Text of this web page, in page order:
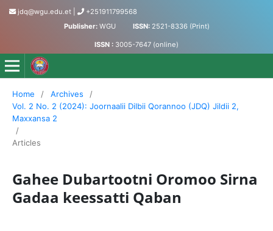
jdq@wgu.edu.et
+251911799568
Publisher:WGU ISSN: 2521-8336 (Print)
ISSN : 3005-7647 (online)
Jornaalii Dilbii Qorannoo - Journal of Accumulated
Home / Archives
/
Vol. 2 No. 2 (2024): Joornaalii Dilbii Qorannoo (JDQ) Jildii 2,
Maxxansa 2
/
Articles
Gahee Dubartootni Oromoo Sirna
Gadaa keessatti Qaban